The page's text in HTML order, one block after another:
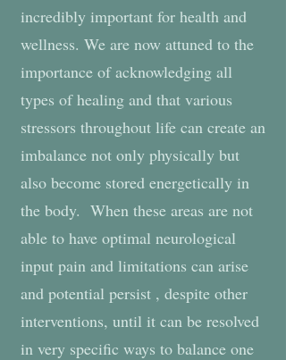
incredibly important for health and
wellness. We are now attuned to the
importance of acknowledging all
types of healing and that various
stressors throughout life can create an
imbalance not only physically but
also become stored energetically in
the body. When these areas are not
able to have optimal neurological
input pain and limitations can arise
and potential persist , despite other
interventions, until it can be resolved
in very specific ways to balance one